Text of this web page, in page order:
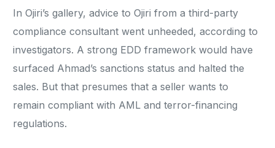
In Ojiri’s gallery, advice to Ojiri from a third-party
compliance consultant went unheeded, according to
investigators. A strong EDD framework would have
surfaced Ahmad’s sanctions status and halted the
sales. But that presumes that a seller wants to
remain compliant with AML and terror-financing
regulations.